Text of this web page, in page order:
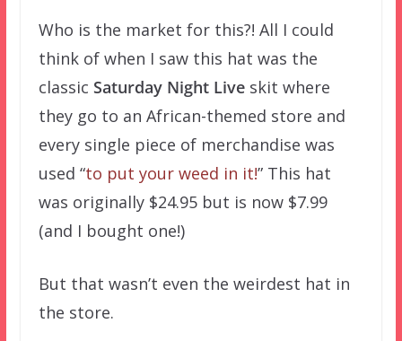
Who is the market for this?! All I could
think of when I saw this hat was the
classic Saturday Night Liveskit where
they go to an African-themed store and
every single piece of merchandise was
used “to put your weed in it!” This hat
was originally $24.95 but is now $7.99
(and I bought one!)
But that wasn’t even the weirdest hat in
the store.